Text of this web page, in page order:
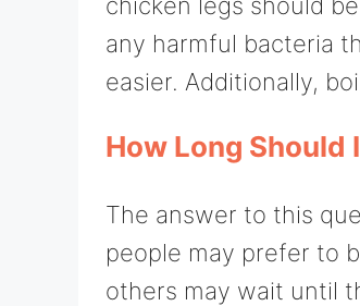
any harmful bacteria
easier. Additionally,
How Long Should
The answer to this
people may prefer to
others may wait until